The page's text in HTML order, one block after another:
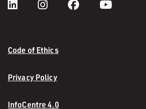
Code of Ethics
Privacy Policy
InfoCentre 4.0